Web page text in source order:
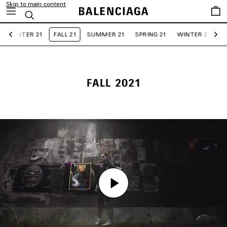
Skip to main content
Search
Saved
items
Previous
WINTER 21 FALL 21 SUMMER 21 SPRING 21 WINTER 20
FALL 2021
Play
Play